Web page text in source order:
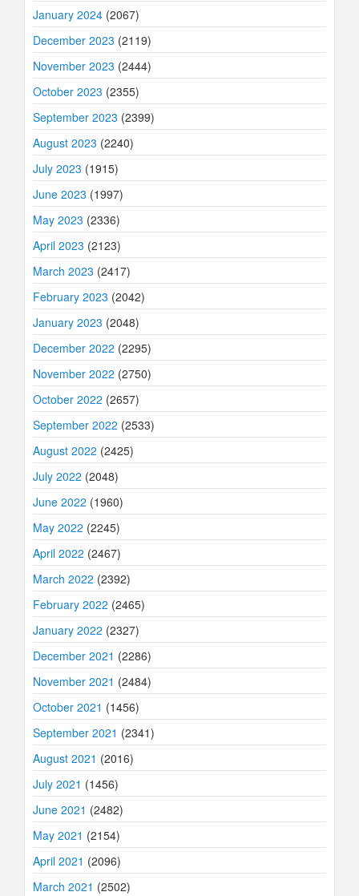
January 2024 (2067)
December 2023 (2119)
November 2023 (2444)
October 2023 (2355)
September 2023 (2399)
August 2023 (2240)
July 2023 (1915)
June 2023 (1997)
May 2023 (2336)
April 2023 (2123)
March 2023 (2417)
February 2023 (2042)
January 2023 (2048)
December 2022 (2295)
November 2022 (2750)
October 2022 (2657)
September 2022 (2533)
August 2022 (2425)
July 2022 (2048)
June 2022 (1960)
May 2022 (2245)
April 2022 (2467)
March 2022 (2392)
February 2022 (2465)
January 2022 (2327)
December 2021 (2286)
November 2021 (2484)
October 2021 (1456)
September 2021 (2341)
August 2021 (2016)
July 2021 (1456)
June 2021 (2482)
May 2021 (2154)
April 2021 (2096)
March 2021 (2502)